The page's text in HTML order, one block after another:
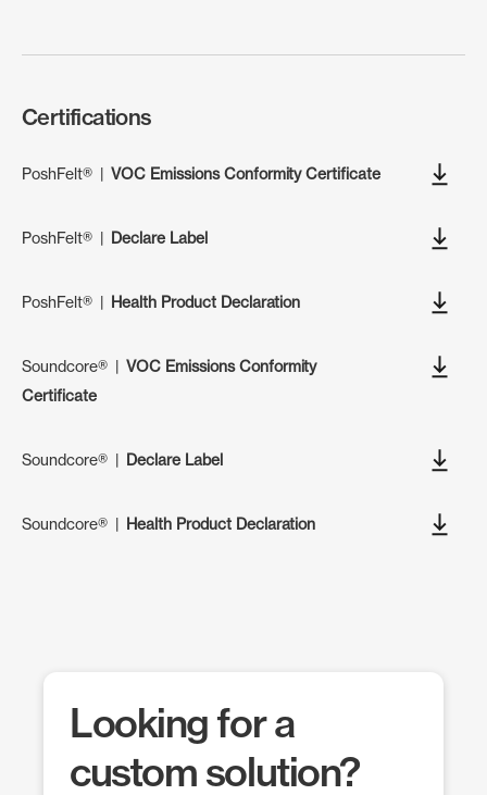
Certifications
PoshFelt®|VOC Emissions Conformity Certificate
PoshFelt®| Declare Label
PoshFelt®| Health Product Declaration
Soundcore®|VOC Emissions Conformity
Certificate
Soundcore®| Declare Label
Soundcore®| Health Product Declaration
Looking for a
custom solution?